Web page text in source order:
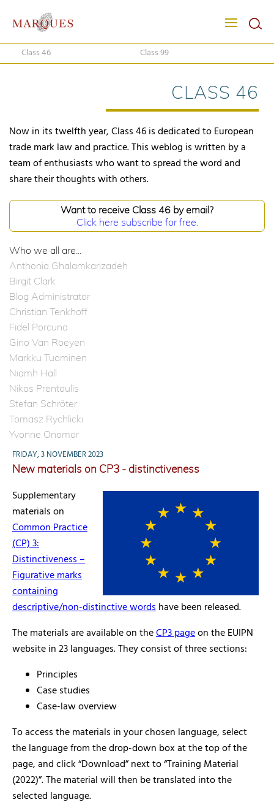
Class 46 Class 99
CLASS 46
Now in its twelfth year, Class 46 is dedicated to European
trade mark law and practice. This weblog is written by a
team of enthusiasts who want to spread the word and
share their thoughts with others.
Want to receive Class 46 by email?
Click here subscribe for free.
Who we all are...
Anthonia Ghalamkarizadeh
Birgit Clark
Blog Administrator
Christian Tenkhoff
Fidel Porcuna
Gino Van Roeyen
Markku Tuominen
Niamh Hall
Nikos Prentoulis
Stefan Schröter
Tomasz Rychlicki
Yvonne Onomor
FRIDAY, 3 NOVEMBER 2023
New materials on CP3 - distinctiveness
Supplementary
materials on
Common Practice
(CP) 3:
Distinctiveness –
Figurative marks
containing
descriptive/non-distinctive wordshave been released.
The materials are available on theCP3 pageon the EUIPN
website in 23 languages. They consist of three sections:
Principles
Case studies
Case-law overview
To access the materials in your chosen language, select
the language from the drop-down box at the top of the
page, and click “Download” next to “Training Material
(2022)”. The material will then be translated into the
selected language.